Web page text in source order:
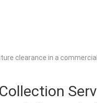
clearance in a